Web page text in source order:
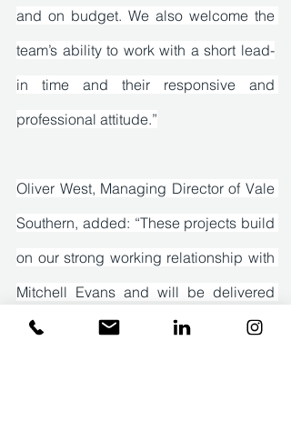
and on budget. We also welcome the
team’s ability to work with a short lead-
in time and their responsive and
professional attitude.”
Oliver West, Managing Director of Vale
Southern, added: “These projects build
on our strong working relationship with
Mitchell Evans and will be delivered
simultaneously by our team. Our focus